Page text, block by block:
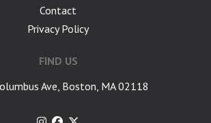
Contact
Privacy Policy
FIND US
Ave, Boston, MA 02118